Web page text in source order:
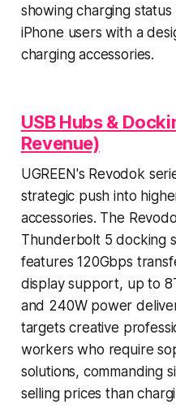
showing charging
iPhone users with a
charging accessories.
USB Hubs &
Revenue)
UGREEN's Revodok
strategic push into
accessories. The
Thunderbolt 5 docking
features 120Gbps
display support, up to
and 240W power
targets creative
workers who require
solutions, commanding
selling prices than